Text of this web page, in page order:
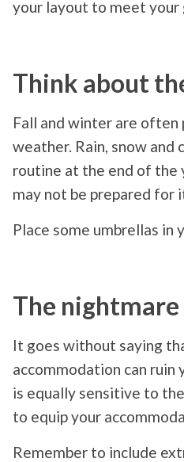
your layout to meet
Think about
Fall and winter are often
weather. Rain, snow and
routine at the end of the
may not be prepared for
Place some umbrellas in
The
It goes without saying
accommodation can ruin
is equally sensitive to
to equip your
Remember to include